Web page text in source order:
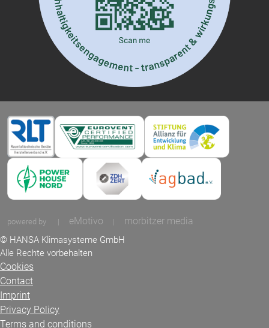
powered by | eMotivo | morbitzer media
© HANSA Klimasysteme GmbH
Alle Rechte vorbehalten
Cookies
Contact
Imprint
Privacy Policy
Terms and conditions